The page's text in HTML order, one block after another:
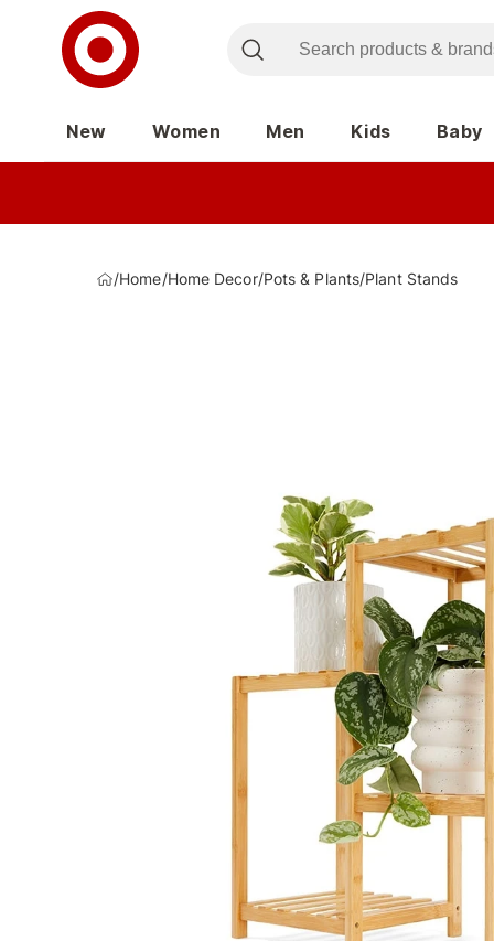
New Women Men Kids Baby
/Home/Home Decor/Pots & Plants/Plant Stands